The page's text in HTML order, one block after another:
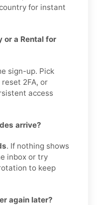
for instant
or a Rental for
sign-up. Pick
2FA, or
access
arrive?
. If nothing shows
inbox or try
to keep
again later?